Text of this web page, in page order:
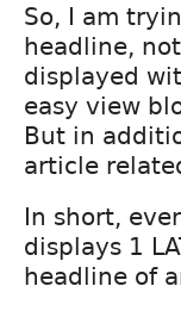
So, I am
headline,
displayed
easy view
But in
article
In short,
displays 1
headline of